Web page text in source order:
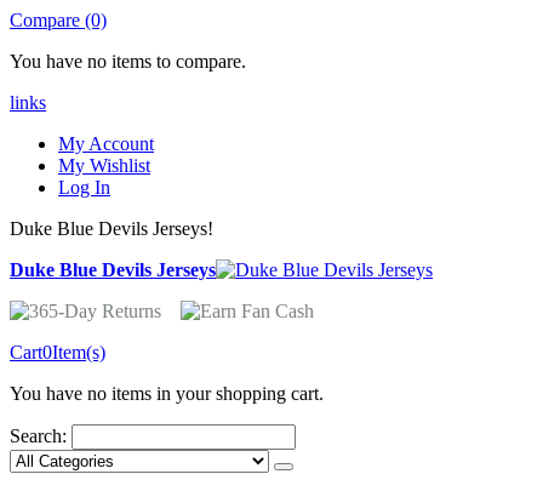
Compare (0)
You have no items to compare.
links
My Account
My Wishlist
Log In
Duke Blue Devils Jerseys!
Duke Blue Devils Jerseys
Cart0Item(s)
You have no items in your shopping cart.
Search: